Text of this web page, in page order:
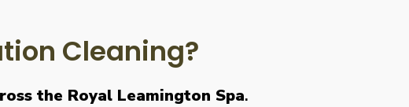
Cleaning?
the Royal Leamington Spa.